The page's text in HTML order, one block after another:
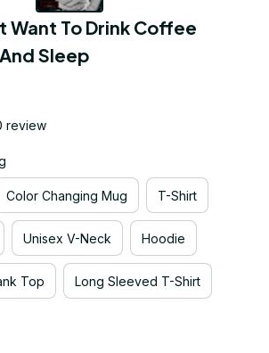
Want To Drink Coffee
Sleep
review
Color Changing Mug T-Shirt
Unisex V-Neck Hoodie
Top Long Sleeved T-Shirt